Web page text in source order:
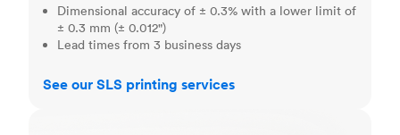
Dimensional accuracy of ± 0.3% with a lower limit of
± 0.3 mm (± 0.012")
Lead times from 3 business days
See our SLS printing services